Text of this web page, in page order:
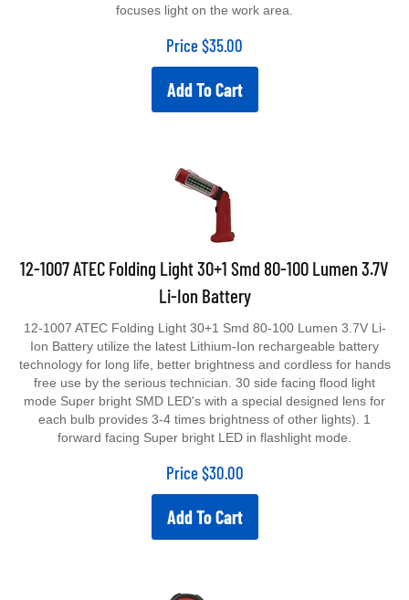
focuses light on the work area.
Price$35.00
Add To Cart
12-1007 ATEC Folding Light 30+1 Smd 80-100 Lumen 3.7V
Li-Ion Battery
12-1007 ATEC Folding Light 30+1 Smd 80-100 Lumen 3.7V Li-
Ion Battery utilize the latest Lithium-Ion rechargeable battery
technology for long life, better brightness and cordless for hands
free use by the serious technician. 30 side facing flood light
mode Super bright SMD LED's with a special designed lens for
each bulb provides 3-4 times brightness of other lights). 1
forward facing Super bright LED in flashlight mode.
Price$30.00
Add To Cart